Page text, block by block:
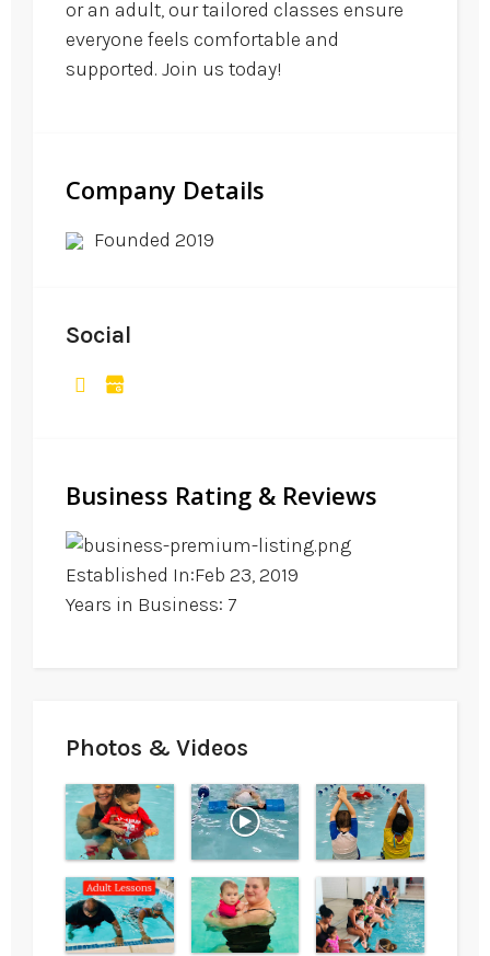
or an adult, our tailored classes ensure
everyone feels comfortable and
supported. Join us today!
Company Details
Founded 2019
Social
Business Rating & Reviews
Established In:Feb 23, 2019
Years in Business: 7
Photos & Videos